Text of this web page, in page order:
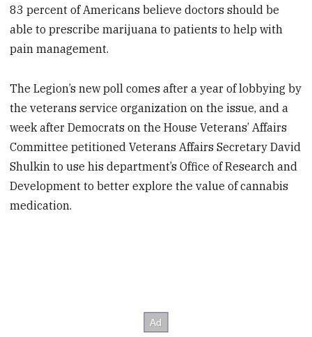
83 percent of Americans believe doctors should be
able to prescribe marijuana to patients to help with
pain management.
The Legion’s new poll comes after a year of lobbying by
the veterans service organization on the issue, and a
week after Democrats on the House Veterans’ Affairs
Committee petitioned Veterans Affairs Secretary David
Shulkin to use his department’s Office of Research and
Development to better explore the value of cannabis
medication.